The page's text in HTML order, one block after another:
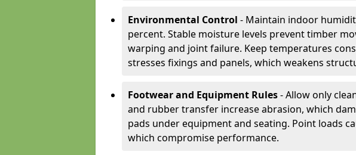
Environmental Control - Maintain indoor
percent. Stable moisture levels prevent timber
warping and joint failure. Keep temperatures
stresses fixings and panels, which weakens
Footwear and Equipment Rules- Allow only
and rubber transfer increase abrasion, which
pads under equipment and seating. Point loads
which compromise performance.